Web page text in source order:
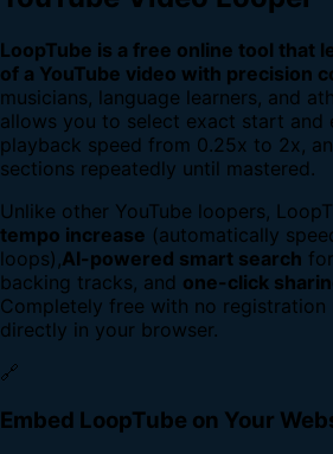
LoopTube is a free online tool that
of a YouTube video with precision
musicians, language learners, and
allows you to select exact start and
playback speed from 0.25x to 2x,
sections repeatedly until mastered.
Unlike other YouTube loopers,
tempo increase (automatically
loops),AI-powered smart search
backing tracks, and one-click
Completely free with no
directly in your browser.
🔗
Embed LoopTube on Your